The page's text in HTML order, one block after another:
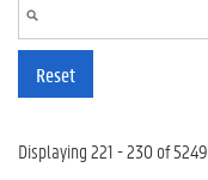
Reset
Displaying 221 - 230 of 5249